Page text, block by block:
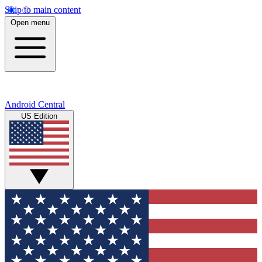
Skip to main content
Open menu
Android Central
US Edition